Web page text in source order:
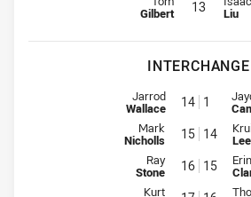
Gilbert 13 Liu
INTERCHANGE
Interchange for
Jarrod
Wallace 14 1
Interchange for
Mark
Nicholls 15 14
Interchange for
Ray
Stone 16 15 Erin
Interchange for
Kurt